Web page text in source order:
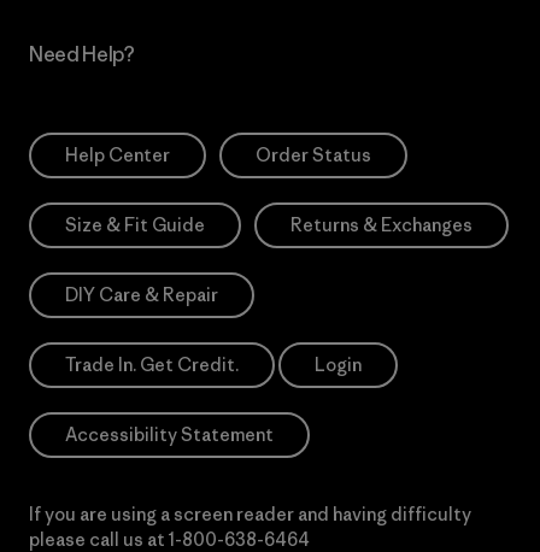
Need Help?
Help Center Order Status
Size & Fit Guide Returns & Exchanges
DIY Care & Repair
Trade In. Get Credit. Login
Accessibility Statement
If you are using a screen reader and having difficulty
please call us at 1-800-638-6464